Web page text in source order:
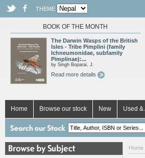
THEME
BOOK OF THE MONTH
The Darwin Wasps of the British
Isles - Tribe Pimplini (family
Ichneumonidae, subfamily
Pimplinae):...
by Singh Boparai, J.
Read more details
Home Browse our stock New Used &
Home